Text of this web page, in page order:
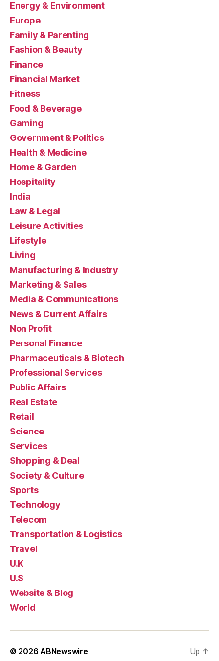
Energy & Environment
Europe
Family & Parenting
Fashion & Beauty
Finance
Financial Market
Fitness
Food & Beverage
Gaming
Government & Politics
Health & Medicine
Home & Garden
Hospitality
India
Law & Legal
Leisure Activities
Lifestyle
Living
Manufacturing & Industry
Marketing & Sales
Media & Communications
News & Current Affairs
Non Profit
Personal Finance
Pharmaceuticals & Biotech
Professional Services
Public Affairs
Real Estate
Retail
Science
Services
Shopping & Deal
Society & Culture
Sports
Technology
Telecom
Transportation & Logistics
Travel
U.K
U.S
Website & Blog
World
© 2026ABNewswire Up ↑